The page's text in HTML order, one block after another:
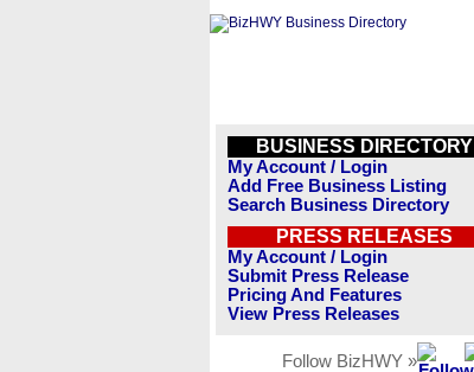
BUSINESS DIRECTORY
My Account / Login
Add Free Business Listing
Search Business Directory
PRESS RELEASES
My Account / Login
Submit Press Release
Pricing And Features
View Press Releases
Follow BizHWY »